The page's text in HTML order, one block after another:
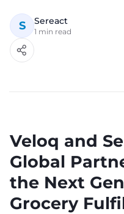
S Sereact
1 min read
Veloq and
Global
the Next
Grocery